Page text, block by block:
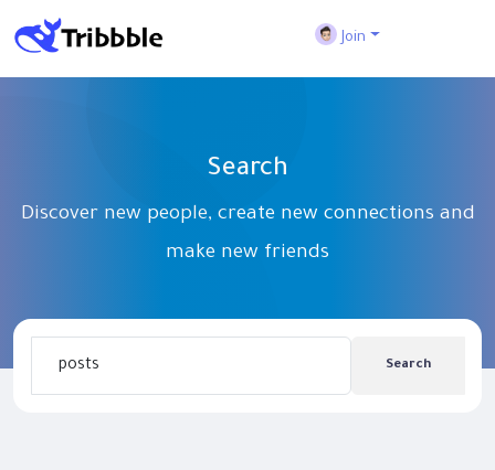
Join
Search
Discover new people, create new connections and
make new friends
Search